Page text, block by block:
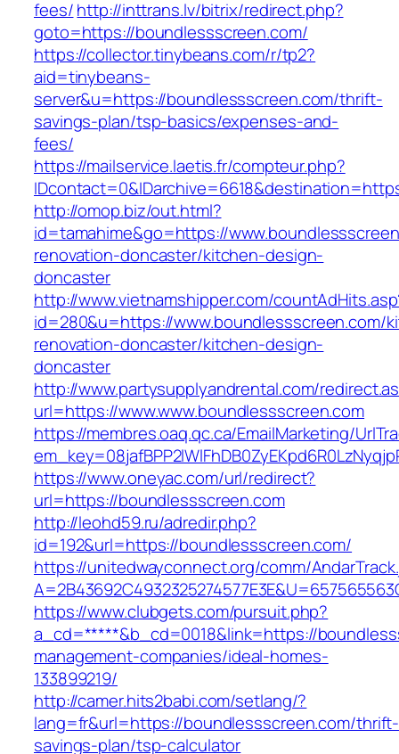
fees/http://inttrans.lv/bitrix/redirect.php?
goto=https://boundlessscreen.com/
https://collector.tinybeans.com/r/tp2?
aid=tinybeans-
server&u=https://boundlessscreen.com/thrift-
savings-plan/tsp-basics/expenses-and-
fees/
https://mailservice.laetis.fr/compteur.php?
http://omop.biz/out.html?
id=tamahime&go=https://
renovation-doncaster/kitchen-design-
doncaster
http://www.vietnamshipper.com/
id=280&u=https://www.boundlessscreen.com/
renovation-doncaster/kitchen-design-
doncaster
http://www.partysupplyandrental.com/
url=https://www.www.boundlessscreen.com
https://membres.oaq.qc.ca/EmailMarketing/
https://www.oneyac.com/url/redirect?
url=https://boundlessscreen.com
http://leohd59.ru/adredir.php?
id=192&url=https://boundlessscreen.com/
https://unitedwayconnect.org/comm/
https://www.clubgets.com/pursuit.php?
a_cd=*****&b_cd=0018&link=https://
management-companies/ideal-homes-
133899219/
http://camer.hits2babi.com/setlang/?
lang=fr&url=https://boundlessscreen.com/thrift-
savings-plan/tsp-calculator